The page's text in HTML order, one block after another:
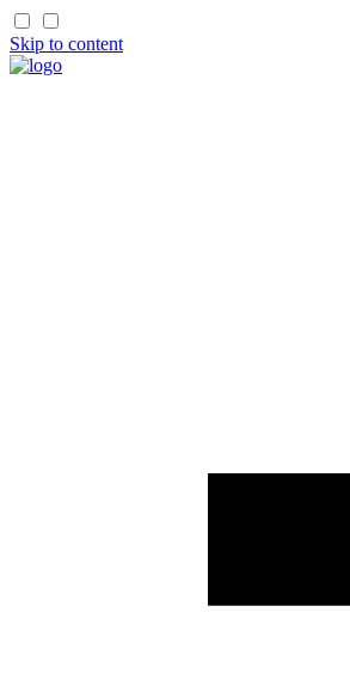
Skip to content